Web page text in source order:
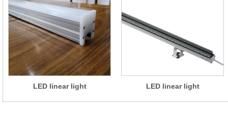
LED linear light LED linear light